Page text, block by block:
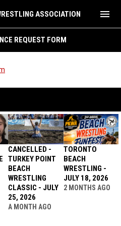
ASSOCIATION menu
REQUEST FORM
CANCELLED -
TURKEY POINT
BEACH
WRESTLING
CLASSIC - JULY
25, 2026
A MONTH AGO
TORONTO
BEACH
WRESTLING -
JULY 18, 2026
2 MONTHS AGO